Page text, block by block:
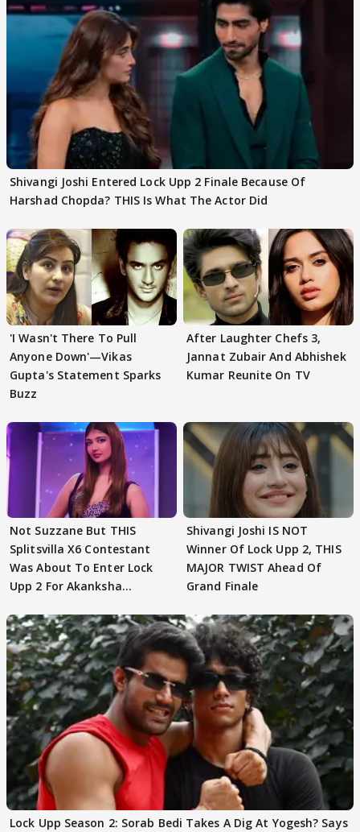
Shivangi Joshi Entered Lock Upp 2 Finale Because Of
Harshad Chopda? THIS Is What The Actor Did
'I Wasn't There To Pull
Anyone Down'—Vikas
Gupta's Statement Sparks
Buzz
After Laughter Chefs 3,
Jannat Zubair And Abhishek
Kumar Reunite On TV
Not Suzzane But THIS
Splitsvilla X6 Contestant
Was About To Enter Lock
Upp 2 For Akanksha
Shivangi Joshi IS NOT
Winner Of Lock Upp 2, THIS
MAJOR TWIST Ahead Of
Grand Finale
Lock Upp Season 2: Sorab Bedi Takes A Dig At Yogesh? Says